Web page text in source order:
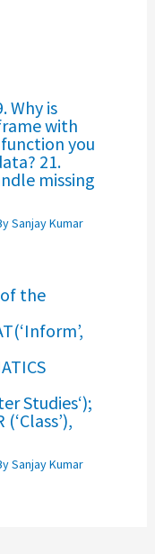
Why is
with
you
21.
missing
Sanjay Kumar
the
Studies‘);
(‘Class’),
Sanjay Kumar